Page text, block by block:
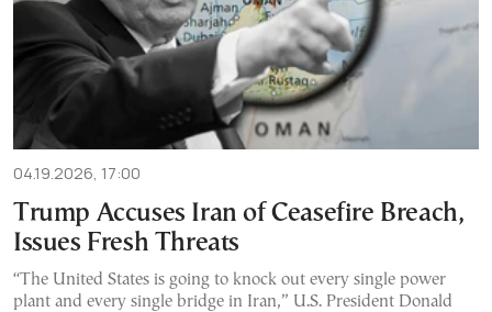
04.19.2026, 17:00
Trump Accuses Iran of Ceasefire Breach,
Issues Fresh Threats
“The United States is going to knock out every single power
plant and every single bridge in Iran,” U.S. President Donald